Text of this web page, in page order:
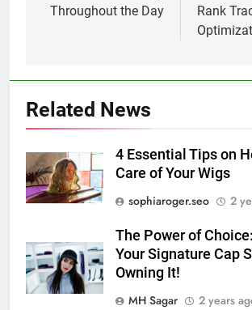
Throughout the Day
Rank
Related News
4 Essential Tips on
Care of Your Wigs
sophiaroger.seo
2
The Power of
Your Signature Cap
Owning It!
MH Sagar
2 years